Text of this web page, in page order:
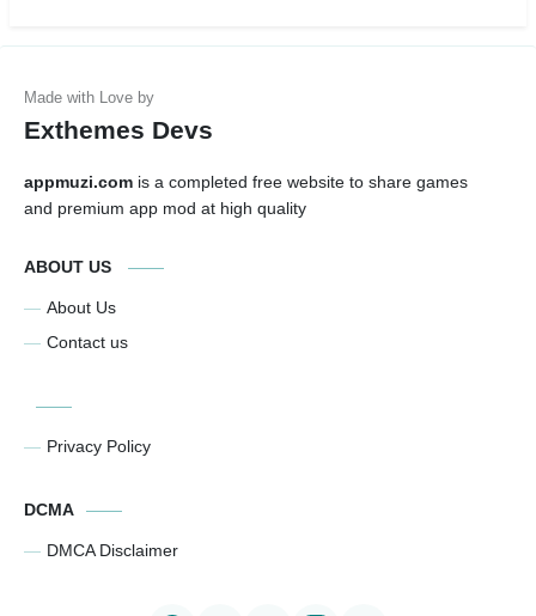
Exthemes Devs
appmuzi.com is a completed free website to share games
and premium app mod at high quality
ABOUT US
About Us
Contact us
Privacy Policy
DCMA
DMCA Disclaimer